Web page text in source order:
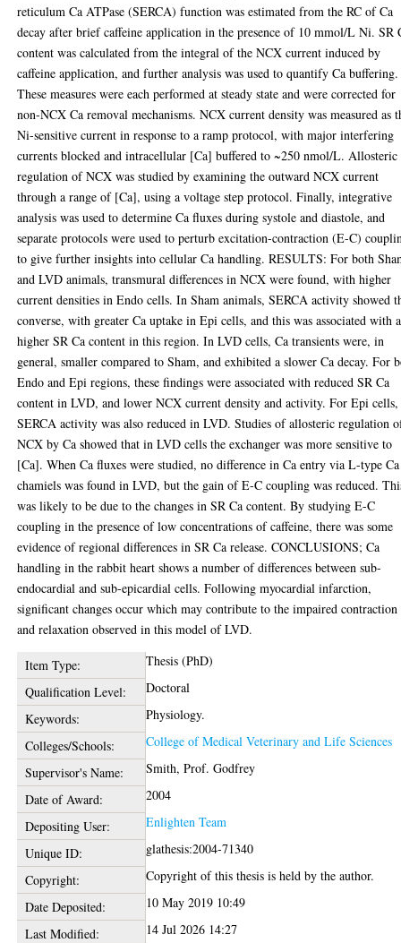
reticulum Ca ATPase (SERCA) function was estimated from the RC of Ca
decay after brief caffeine application in the presence of 10 mmol/L Ni. SR
content was calculated from the integral of the NCX current induced by
caffeine application, and further analysis was used to quantify Ca buffering.
These measures were each performed at steady state and were corrected for
non-NCX Ca removal mechanisms. NCX current density was measured as
Ni-sensitive current in response to a ramp protocol, with major interfering
currents blocked and intracellular [Ca] buffered to ~250 nmol/L. Allosteric
regulation of NCX was studied by examining the outward NCX current
through a range of [Ca], using a voltage step protocol. Finally, integrative
analysis was used to determine Ca fluxes during systole and diastole, and
separate protocols were used to perturb excitation-contraction (E-C)
to give further insights into cellular Ca handling. RESULTS: For both
and LVD animals, transmural differences in NCX were found, with higher
current densities in Endo cells. In Sham animals, SERCA activity showed
converse, with greater Ca uptake in Epi cells, and this was associated with a
higher SR Ca content in this region. In LVD cells, Ca transients were, in
general, smaller compared to Sham, and exhibited a slower Ca decay. For
Endo and Epi regions, these findings were associated with reduced SR Ca
content in LVD, and lower NCX current density and activity. For Epi cells,
SERCA activity was also reduced in LVD. Studies of allosteric regulation
NCX by Ca showed that in LVD cells the exchanger was more sensitive to
[Ca]. When Ca fluxes were studied, no difference in Ca entry via L-type Ca
chamiels was found in LVD, but the gain of E-C coupling was reduced.
was likely to be due to the changes in SR Ca content. By studying E-C
coupling in the presence of low concentrations of caffeine, there was some
evidence of regional differences in SR Ca release. CONCLUSIONS; Ca
handling in the rabbit heart shows a number of differences between sub-
endocardial and sub-epicardial cells. Following myocardial infarction,
significant changes occur which may contribute to the impaired contraction
and relaxation observed in this model of LVD.
Item Type:
Thesis (PhD)
Qualification Level:
Doctoral
Keywords:
Physiology.
Colleges/Schools:
College of Medical Veterinary and Life Sciences
Supervisor's Name:
Smith, Prof. Godfrey
Date of Award:
2004
Depositing User:
Enlighten Team
Unique ID:
glathesis:2004-71340
Copyright:
Copyright of this thesis is held by the author.
Date Deposited:
10 May 2019 10:49
Last Modified:
14 Jul 2026 14:27